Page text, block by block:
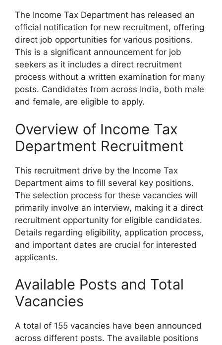
The Income Tax Department has released an
official notification for new recruitment, offering
direct job opportunities for various positions.
This is a significant announcement for job
seekers as it includes a direct recruitment
process without a written examination for many
posts. Candidates from across India, both male
and female, are eligible to apply.
Overview of Income Tax
Department Recruitment
This recruitment drive by the Income Tax
Department aims to fill several key positions.
The selection process for these vacancies will
primarily involve an interview, making it a direct
recruitment opportunity for eligible candidates.
Details regarding eligibility, application process,
and important dates are crucial for interested
applicants.
Available Posts and Total
Vacancies
A total of 155 vacancies have been announced
across different posts. The available positions